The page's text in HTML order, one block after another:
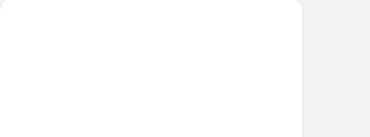
Fairfield Inn & Suites by Marriott Asheboro